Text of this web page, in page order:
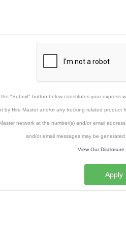
the "Submit" button below constitutes your express
by Hire Master and/or any trucking related product
network at the number(s) and/or email
and/or email messages may be
View Our Disclosure
Apply